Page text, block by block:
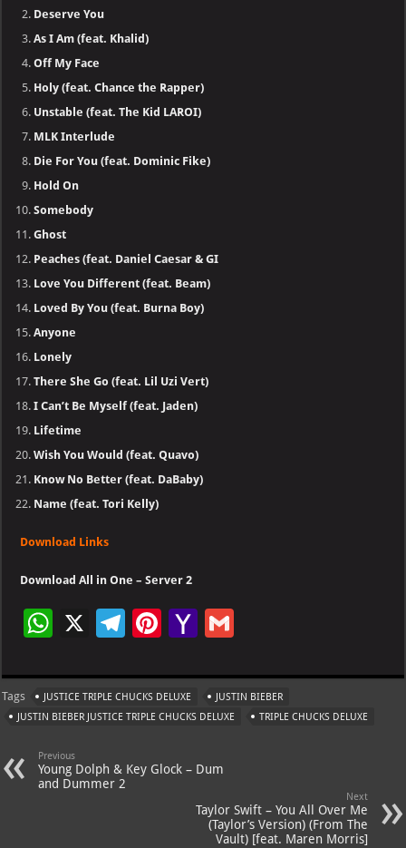
Deserve You
As I Am (feat. Khalid)
Off My Face
Holy (feat. Chance the Rapper)
Unstable (feat. The Kid LAROI)
MLK Interlude
Die For You (feat. Dominic Fike)
Hold On
Somebody
Ghost
Peaches (feat. Daniel Caesar & GI
Love You Different (feat. Beam)
Loved By You (feat. Burna Boy)
Anyone
Lonely
There She Go (feat. Lil Uzi Vert)
I Can’t Be Myself (feat. Jaden)
Lifetime
Wish You Would (feat. Quavo)
Know No Better (feat. DaBaby)
Name (feat. Tori Kelly)
Download Links
Download All in One – Server 2
W
at
s
p
p
X
Te
gr
a
Pi
er
es
Ya
o
o
ai
l
ai
l
Tags JUSTICE TRIPLE CHUCKS DELUXE
JUSTIN BIEBER
JUSTIN BIEBER JUSTICE TRIPLE CHUCKS DELUXE
TRIPLE CHUCKS DELUXE
Previous
Young Dolph & Key Glock – Dum
and Dummer 2
Next
Taylor Swift – You All Over Me
(Taylor’s Version) (From The
Vault) [feat. Maren Morris]